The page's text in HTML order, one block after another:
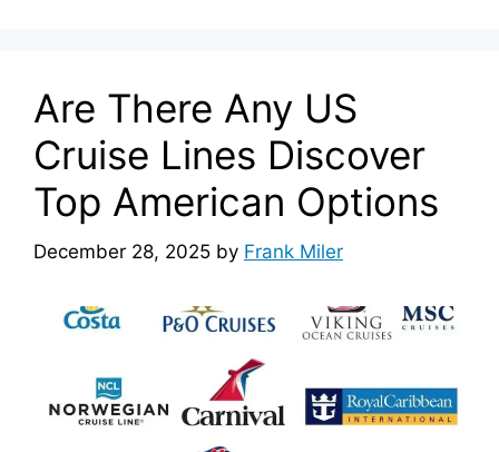
Are There Any US
Cruise Lines Discover
Top American Options
December 28, 2025 by Frank Miler